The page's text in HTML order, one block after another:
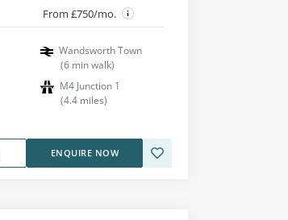
From £750/mo.
Wandsworth Town
(6 min walk)
M4 Junction 1
(4.4 miles)
ENQUIRE NOW